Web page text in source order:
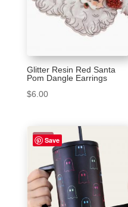
Glitter Resin Red Santa
Pom Dangle Earrings
$6.00
Save
Sale!